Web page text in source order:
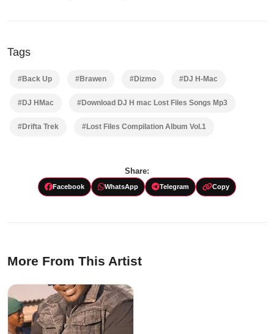
Tags
#Back Up #Brawen #Dizmo #DJ H-Mac
#DJ HMac #Download DJ H mac Lost Files Songs Mp3
#Drifta Trek #Lost Files Compilation Album Vol.1
Share:
Facebook WhatsApp Telegram Copy
More From This Artist